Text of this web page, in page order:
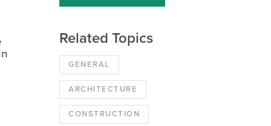
Related Topics
GENERAL
ARCHITECTURE
CONSTRUCTION